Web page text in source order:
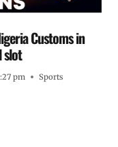
Customs in
slot
pm Sports